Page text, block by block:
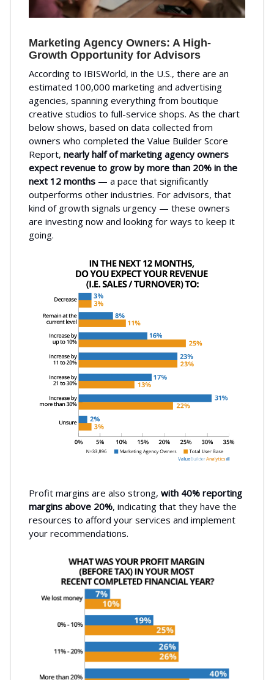
Marketing Agency Owners: A High-
Growth Opportunity for Advisors
According to IBISWorld, in the U.S., there are an
estimated 100,000 marketing and advertising
agencies, spanning everything from boutique
creative studios to full-service shops. As the chart
below shows, based on data collected from
owners who completed the Value Builder Score
Report, nearly half of marketing agency owners
expect revenue to grow by more than 20% in the
next 12 months — a pace that significantly
outperforms other industries. For advisors, that
kind of growth signals urgency — these owners
are investing now and looking for ways to keep it
going.
Profit margins are also strong, with 40% reporting
margins above 20%, indicating that they have the
resources to afford your services and implement
your recommendations.